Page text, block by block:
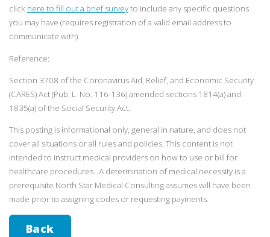
click here to fill out a brief surveyto include any specific questions
you may have (requires registration of a valid email address to
communicate with).
Reference:
Section 3708 of the Coronavirus Aid, Relief, and Economic Security
(CARES) Act (Pub. L. No. 116-136) amended sections 1814(a) and
1835(a) of the Social Security Act.
This posting is informational only, general in nature, and does not
cover all situations or all rules and policies. This content is not
intended to instruct medical providers on how to use or bill for
healthcare procedures. A determination of medical necessity is a
prerequisite North Star Medical Consulting assumes will have been
made prior to assigning codes or requesting payments.
Back